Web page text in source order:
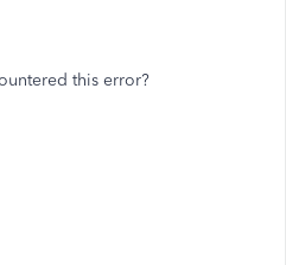
this error?